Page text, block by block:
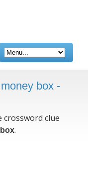
box -
crossword clue
.